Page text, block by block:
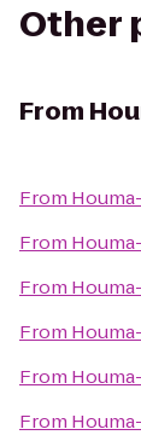
Other
From
From
From
From
From
From
From